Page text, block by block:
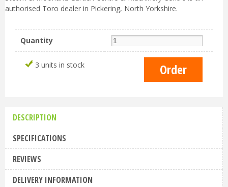
authorised Toro dealer in Pickering, North Yorkshire.
Quantity
3 units in stock
DESCRIPTION
SPECIFICATIONS
REVIEWS
DELIVERY INFORMATION